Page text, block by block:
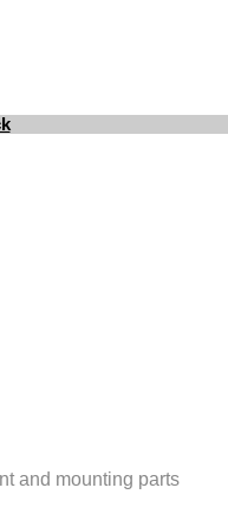
and mounting parts